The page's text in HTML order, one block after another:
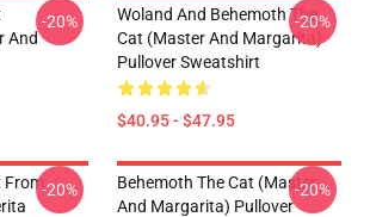
And
-20%
Woland And Behemoth The
Cat (Master And Margarita)
Pullover Sweatshirt
$40.95 - $47.95
-20%
-20%
Behemoth The Cat (Master
And Margarita) Pullover
-20%